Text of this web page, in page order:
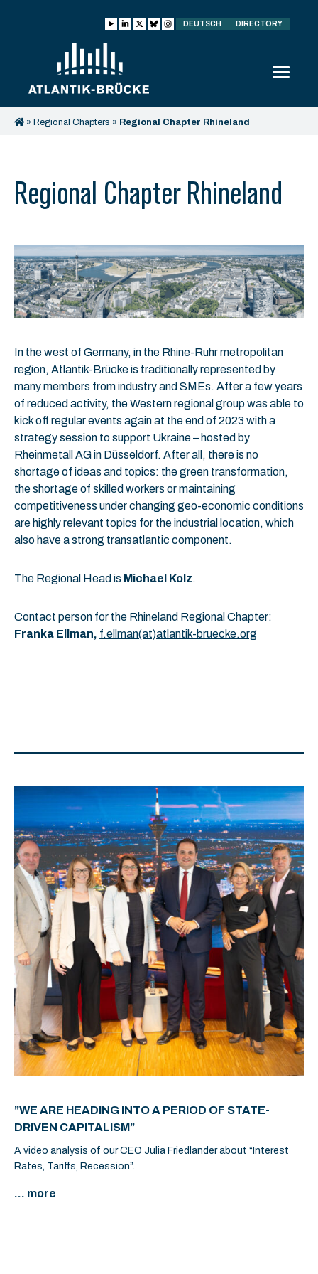
DEUTSCH DIRECTORY
» Regional Chapters » Regional Chapter Rhineland
Regional Chapter Rhineland
In the west of Germany, in the Rhine-Ruhr metropolitan
region, Atlantik-Brücke is traditionally represented by
many members from industry and SMEs. After a few years
of reduced activity, the Western regional group was able to
kick off regular events again at the end of 2023 with a
strategy session to support Ukraine – hosted by
Rheinmetall AG in Düsseldorf. After all, there is no
shortage of ideas and topics: the green transformation,
the shortage of skilled workers or maintaining
competitiveness under changing geo-economic conditions
are highly relevant topics for the industrial location, which
also have a strong transatlantic component.
The Regional Head is Michael Kolz.
Contact person for the Rhineland Regional Chapter:
Franka Ellman, f.ellman(at)atlantik-bruecke.org
”WE ARE HEADING INTO A PERIOD OF STATE-
DRIVEN CAPITALISM”
A video analysis of our CEO Julia Friedlander about “Interest
Rates, Tariffs, Recession”.
... more